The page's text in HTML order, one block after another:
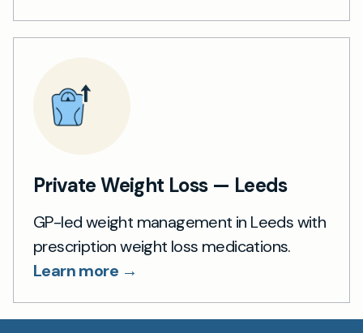
Private Weight Loss — Leeds
GP-led weight management in Leeds with
prescription weight loss medications.
Learn more →